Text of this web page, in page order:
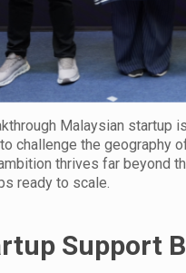
Malaysian startup
challenge the geography
thrives far beyond
ready to scale.
Support